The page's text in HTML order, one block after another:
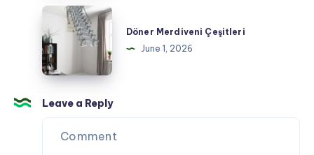
Capacity
Innovation
Döner
Merdiveni
Çeşitleri
Döner Merdiveni Çeşitleri
June 1, 2026
Leave a Reply